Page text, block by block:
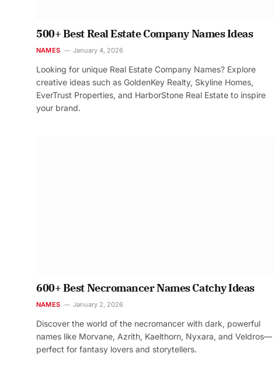
500+ Best Real Estate Company Names Ideas
NAMES January 4, 2026
Looking for unique Real Estate Company Names? Explore
creative ideas such as GoldenKey Realty, Skyline Homes,
EverTrust Properties, and HarborStone Real Estate to inspire
your brand.
600+ Best Necromancer Names Catchy Ideas
NAMES January 2, 2026
Discover the world of the necromancer with dark, powerful
names like Morvane, Azrith, Kaelthorn, Nyxara, and Veldros—
perfect for fantasy lovers and storytellers.